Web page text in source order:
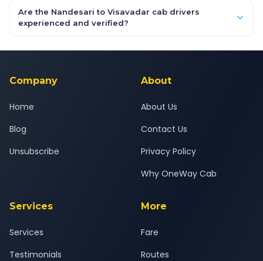
booking form above and tap "Check Fare" for instant all-
inclusive quotes for each car type. You can also book on the
Are the Nandesari to Visavadar cab drivers
experienced and verified?
background-checked, and trained to provide courteous
Company
Home
Blog
Unsubscribe
About
About Us
Contact Us
Privacy Policy
Why OneWay Cab
Services
Services
Testimonials
More
Fare
Routes